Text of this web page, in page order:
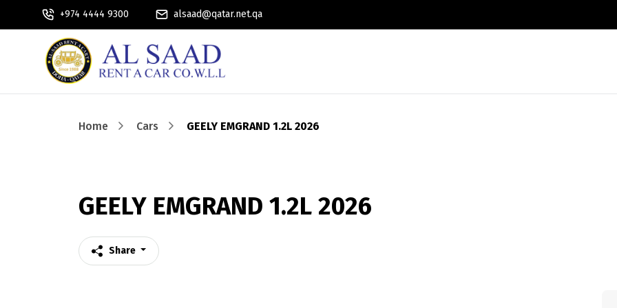
+974 4444 9300 alsaad@qatar.net.qa
Home Cars GEELY EMGRAND 1.2L 2026
GEELY EMGRAND 1.2L 2026
Share